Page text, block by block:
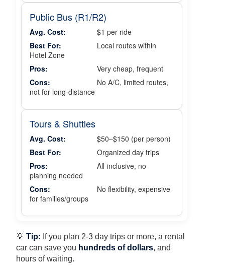
Public Bus (R1/R2)
Avg. Cost:
$1 per ride
Best For:
Local routes within
Hotel Zone
Pros:
Very cheap, frequent
Cons:
No A/C, limited routes,
not for long-distance
Tours & Shuttles
Avg. Cost:
$50–$150 (per person)
Best For:
Organized day trips
Pros:
All-inclusive, no
planning needed
Cons:
No flexibility, expensive
for families/groups
💡Tip: If you plan 2-3 day trips or more, a rental
car can save you hundreds of dollars, and
hours of waiting.